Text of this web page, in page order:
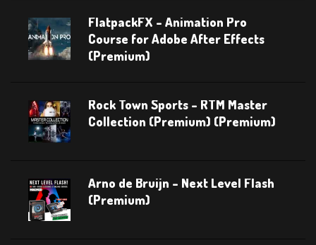
FlatpackFX – Animation Pro
Course for Adobe After Effects
(Premium)
Rock Town Sports – RTM Master
Collection (Premium) (Premium)
Arno de Bruijn – Next Level Flash
(Premium)